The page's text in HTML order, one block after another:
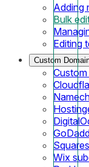
Adding
Bulk
Editing
Custom
Wix